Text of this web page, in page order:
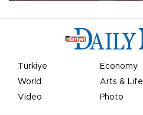
Türkiye Economy
World
Arts & Life
Video
Photo